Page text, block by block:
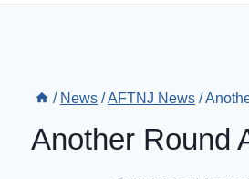
/ News /AFTNJ News /
Another Round